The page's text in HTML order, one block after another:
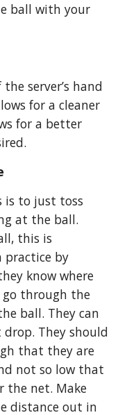
ball with your
server’s hand
for a cleaner
for a better
is to just toss
at the ball.
this is
practice by
know where
through the
ball. They can
They should
that they are
not so low that
the net. Make
distance out in